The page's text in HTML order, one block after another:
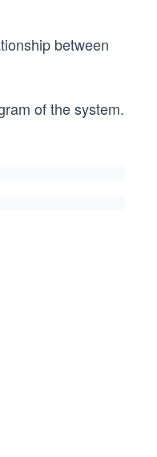
between
of the system.